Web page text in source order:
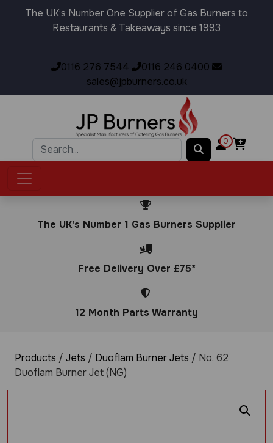
The UK’s Number One Supplier of Gas Burners to
Restaurants & Takeaways since 1993
0116 276 7544
0116 246 0400
sales@jpburners.co.uk
0
The UK's Number 1 Gas Burners Supplier
Free Delivery Over £75*
12 Month Parts Warranty
Products / Jets / Duoflam Burner Jets / No. 62
Duoflam Burner Jet (NG)